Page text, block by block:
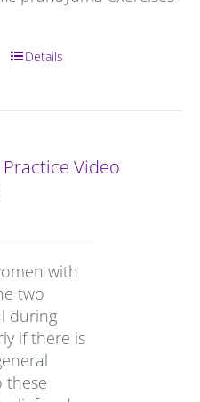
Details
Video
with
two
during
if there is
these